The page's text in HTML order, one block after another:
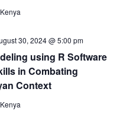
using R Software
in Combating
Context
30, 2024 @ 5:00 pm